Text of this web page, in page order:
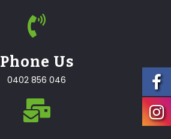
Phone Us
0402 856 046